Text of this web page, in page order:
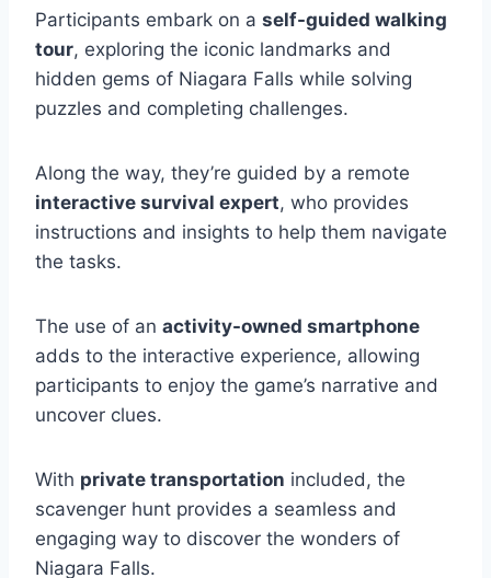
Participants embark on a self-guided walking
tour, exploring the iconic landmarks and
hidden gems of Niagara Falls while solving
puzzles and completing challenges.
Along the way, they’re guided by a remote
interactive survival expert, who provides
instructions and insights to help them navigate
the tasks.
The use of an activity-owned smartphone
adds to the interactive experience, allowing
participants to enjoy the game’s narrative and
uncover clues.
With private transportation included, the
scavenger hunt provides a seamless and
engaging way to discover the wonders of
Niagara Falls.